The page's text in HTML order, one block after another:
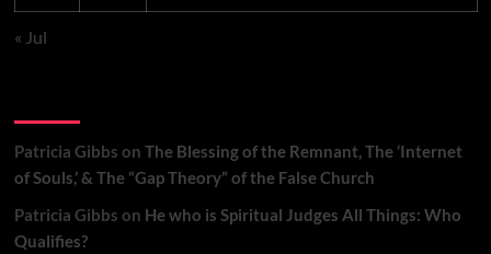
« Jul
Patricia Gibbs on The Blessing of the Remnant, The ‘Internet
of Souls,’ & The “Gap Theory” of the False Church
Patricia Gibbs on He who is Spiritual Judges All Things: Who
Qualifies?